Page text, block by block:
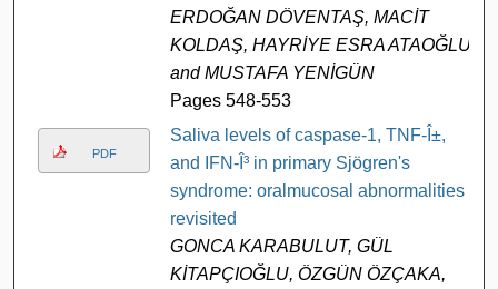
ERDOĞAN DÖVENTAŞ, MACİT
KOLDAŞ, HAYRİYE ESRA ATAOĞLU,
and MUSTAFA YENİGÜN
Pages 548-553
PDF
Saliva levels of caspase-1, TNF-Î±,
and IFN-Î³ in primary Sjögren's
syndrome: oralmucosal abnormalities
revisited
GONCA KARABULUT, GÜL
KİTAPÇIOĞLU, ÖZGÜN ÖZÇAKA,